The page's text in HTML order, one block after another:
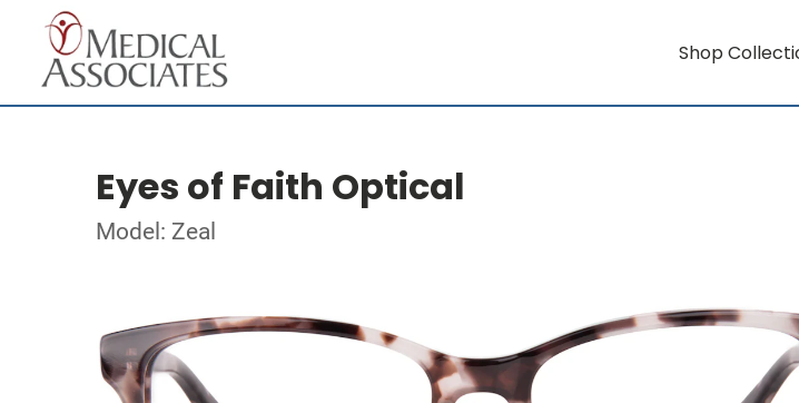
Shop
Eyes of Faith Optical
Model: Zeal